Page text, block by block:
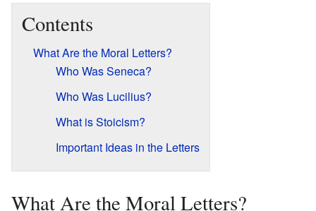
Contents
What Are the Moral Letters?
Who Was Seneca?
Who Was Lucilius?
What is Stoicism?
Important Ideas in the Letters
What Are the Moral Letters?